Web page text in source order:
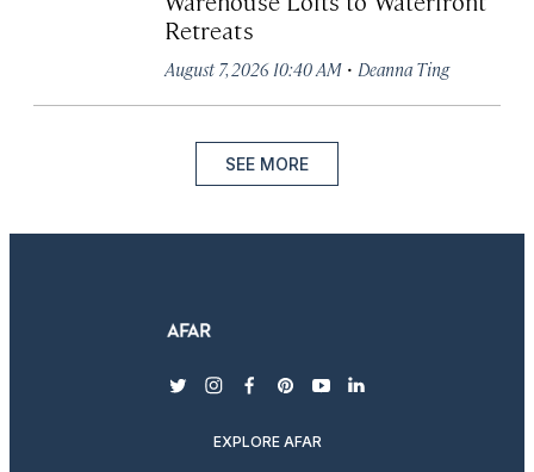
Retreats
August 7, 2026 10:40 AM · Deanna Ting
SEE MORE
twitterinstagram
facebook
pinterest
youtubelinkedin
EXPLORE AFAR